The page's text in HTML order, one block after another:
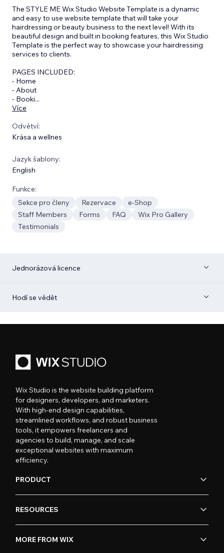
The STYLE ME Wix Studio Website Template is a dynamic
and easy to use website template that will take your
hairdressing or beauty business to the next level! With its
beautiful design and built in booking features, this Wix Studio
Template is the perfect way to showcase your hairdressing
services to clients.
PAGES INCLUDED:
- Home
- About
- Booki...
Více
Odvětví:
Krása a wellnes
Jazyk šablony:
English
Funkce:
Sekce pro členy
Rezervace
e‑Shop
Staff Members
Forms FAQ
Wix Pro Gallery
Testimonials
Jednorázová licence
Hodí se vědět
Wix Studio is the website building platform
for designers, developers, and marketers.
With high-end design capabilities,
streamlined workflows, and robust business
tools, it empowers freelancers and
agencies to build, manage, and scale
exceptional websites with maximum
efficiency.
PRODUCT
RESOURCES
MORE FROM WIX